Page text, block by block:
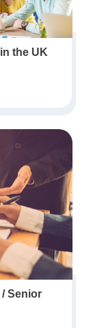
the UK
Senior